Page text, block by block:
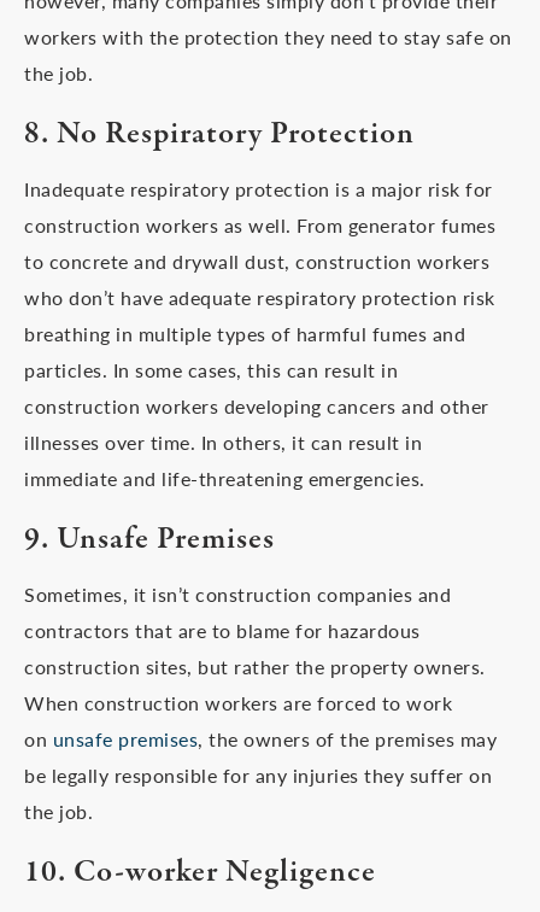
workers with the protection they need to stay safe on
the job.
8. No Respiratory Protection
Inadequate respiratory protection is a major risk for
construction workers as well. From generator fumes
to concrete and drywall dust, construction workers
who don’t have adequate respiratory protection risk
breathing in multiple types of harmful fumes and
particles. In some cases, this can result in
construction workers developing cancers and other
illnesses over time. In others, it can result in
immediate and life-threatening emergencies.
9. Unsafe Premises
Sometimes, it isn’t construction companies and
contractors that are to blame for hazardous
construction sites, but rather the property owners.
When construction workers are forced to work
on unsafe premises, the owners of the premises may
be legally responsible for any injuries they suffer on
the job.
10. Co-worker Negligence